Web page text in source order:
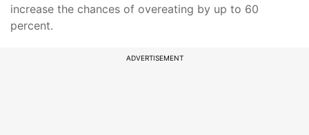
increase the chances of overeating by up to 60
percent.
ADVERTISEMENT